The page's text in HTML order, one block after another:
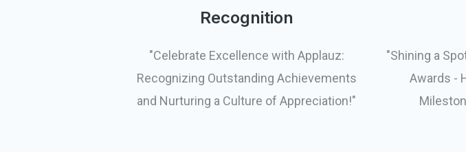
Recognition
"Celebrate Excellence with Applauz:
Recognizing Outstanding Achievements
and Nurturing a Culture of Appreciation!"
"Shining a
Awards -